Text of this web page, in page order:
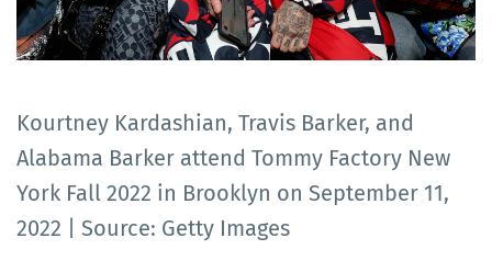
Kourtney Kardashian, Travis Barker, and
Alabama Barker attend Tommy Factory New
York Fall 2022 in Brooklyn on September 11,
2022 | Source: Getty Images